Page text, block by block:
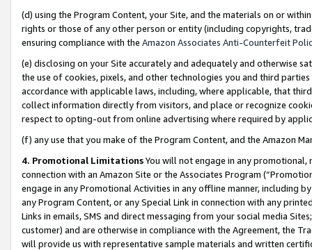
(d) using the Program Content, your Site, and the materials on or
rights or those of any other person or entity (including copyrights,
ensuring compliance with the Amazon Associates Anti-Counterfeit
(e) disclosing on your Site accurately and adequately and otherwise
the use of cookies, pixels, and other technologies you and third
accordance with applicable laws, including, where applicable, that
collect information directly from visitors, and place or recognize
respect to opting-out from online advertising where required by
(f) any use that you make of the Program Content, and the Amazon
4. Promotional LimitationsYou will not engage in any
connection with an Amazon Site or the Associates Program
engage in any Promotional Activities in any offline manner, including
any Program Content, or any Special Link in connection with any
Links in emails, SMS and direct messaging from your social media
customer) and are otherwise in compliance with the Agreement, the
will provide us with representative sample materials and written